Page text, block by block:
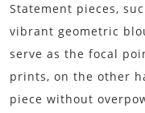
Statement pieces,
vibrant geometric
serve as the focal
prints, on the other
piece without